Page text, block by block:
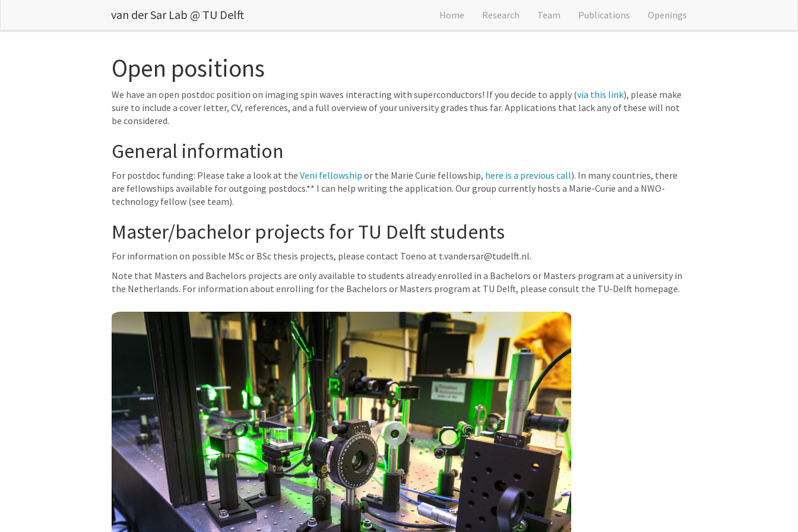
van der Sar Lab @ TU Delft Home Research Team Publications Openings
Open positions
We have an open postdoc position on imaging spin waves interacting with superconductors! If you decide to apply (via this link), please make
sure to include a cover letter, CV, references, and a full overview of your university grades thus far. Applications that lack any of these will not
be considered.
General information
For postdoc funding: Please take a look at the Veni fellowship or the Marie Curie fellowship, here is a previous call). In many countries, there
are fellowships available for outgoing postdocs.** I can help writing the application. Our group currently hosts a Marie-Curie and a NWO-
technology fellow (see team).
Master/bachelor projects for TU Delft students
For information on possible MSc or BSc thesis projects, please contact Toeno at t.vandersar@tudelft.nl.
Note that Masters and Bachelors projects are only available to students already enrolled in a Bachelors or Masters program at a university in
the Netherlands. For information about enrolling for the Bachelors or Masters program at TU Delft, please consult the TU-Delft homepage.